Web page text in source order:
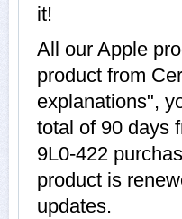
it!
All our Apple
product from
explanations",
total of 90 days
9L0-422
product is
updates.